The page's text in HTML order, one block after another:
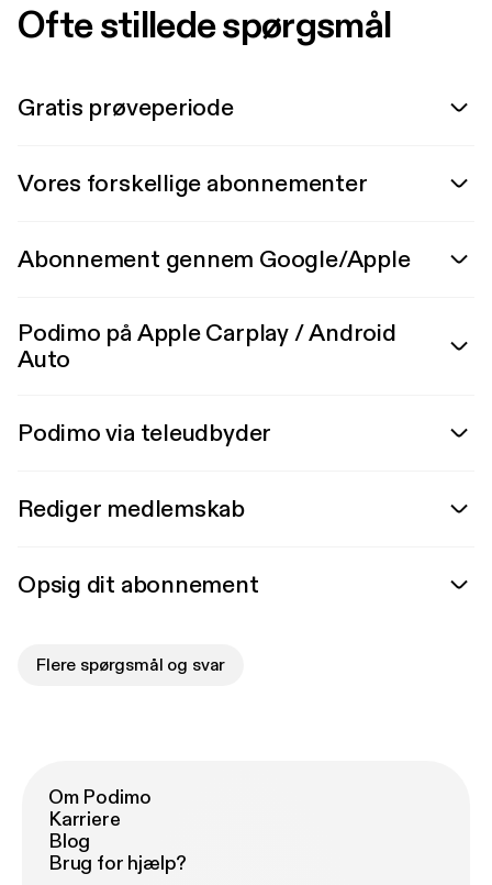
Ofte stillede spørgsmål
Gratis prøveperiode
Vores forskellige abonnementer
Abonnement gennem Google/Apple
Podimo på Apple Carplay / Android
Auto
Podimo via teleudbyder
Rediger medlemskab
Opsig dit abonnement
Flere spørgsmål og svar
Om Podimo
Karriere
Blog
Brug for hjælp?